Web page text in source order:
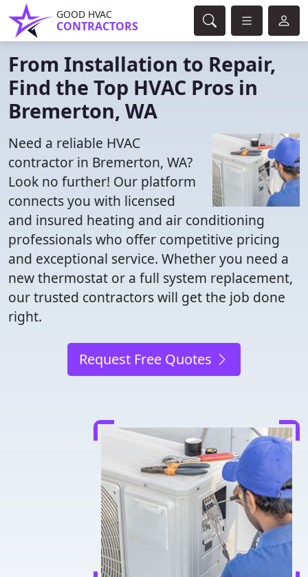
GOOD HVAC
CONTRACTORS
From Installation to Repair,
Find the Top HVAC Pros in
Bremerton, WA
Need a reliable HVAC
contractor in Bremerton, WA?
Look no further! Our platform
connects you with licensed
and insured heating and air conditioning
professionals who offer competitive pricing
and exceptional service. Whether you need a
new thermostat or a full system replacement,
our trusted contractors will get the job done
right.
Request Free Quotes